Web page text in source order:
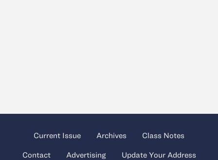
Current Issue Archives Class Notes
Contact Advertising Update Your Address